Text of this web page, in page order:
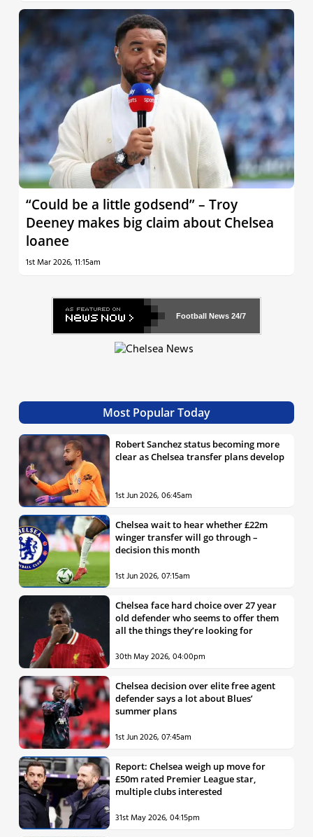
“Could be a little godsend” – Troy
Deeney makes big claim about Chelsea
loanee
1st Mar 2026, 11:15am
Football News 24/7
Most Popular Today
Robert Sanchez status becoming more
clear as Chelsea transfer plans develop
1st Jun 2026, 06:45am
Chelsea wait to hear whether £22m
winger transfer will go through –
decision this month
1st Jun 2026, 07:15am
Chelsea face hard choice over 27 year
old defender who seems to offer them
all the things they’re looking for
30th May 2026, 04:00pm
Chelsea decision over elite free agent
defender says a lot about Blues’
summer plans
1st Jun 2026, 07:45am
Report: Chelsea weigh up move for
£50m rated Premier League star,
multiple clubs interested
31st May 2026, 04:15pm